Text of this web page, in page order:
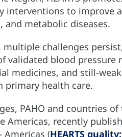
interventions to improve
and metabolic diseases.
challenges
validated blood pressure
medicines, and still-
primary health care.
PAHO and countries
Americas, recently
Americas (HEARTS